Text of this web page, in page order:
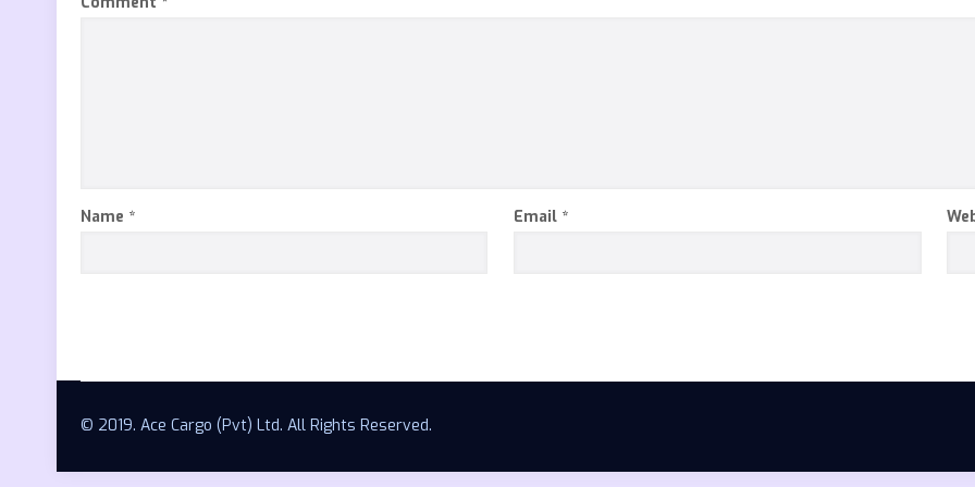
Name * Email *
© 2019. Ace Cargo (Pvt) Ltd. All Rights Reserved.